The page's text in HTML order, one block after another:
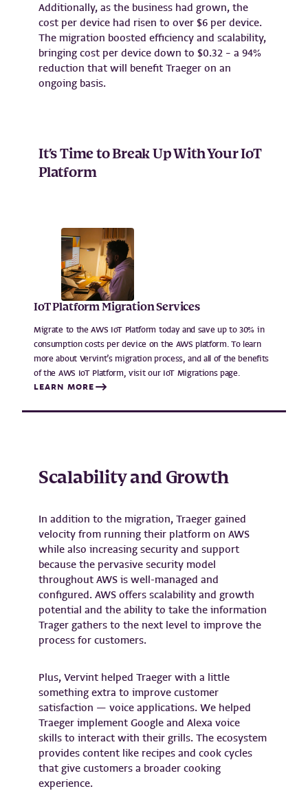
Additionally, as the business had grown, the
cost per device had risen to over $6 per device.
The migration boosted efficiency and scalability,
bringing cost per device down to $0.32 – a 94%
reduction that will benefit Traeger on an
ongoing basis.
It’s Time to Break Up With Your IoT
Platform
IoT Platform Migration Services
Migrate to the AWS IoT Platform today and save up to 30% in
consumption costs per device on the AWS platform. To learn
more about Vervint’s migration process, and all of the benefits
of the AWS IoT Platform, visit our IoT Migrations page.
LEARN MORE
Scalability and Growth
In addition to the migration, Traeger gained
velocity from running their platform on AWS
while also increasing security and support
because the pervasive security model
throughout AWS is well-managed and
configured. AWS offers scalability and growth
potential and the ability to take the information
Trager gathers to the next level to improve the
process for customers.
Plus, Vervint helped Traeger with a little
something extra to improve customer
satisfaction — voice applications. We helped
Traeger implement Google and Alexa voice
skills to interact with their grills. The ecosystem
provides content like recipes and cook cycles
that give customers a broader cooking
experience.